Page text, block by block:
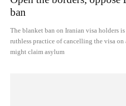
ban
The blanket ban on Iranian visa holders
ruthless practice of cancelling the visa
might claim asylum